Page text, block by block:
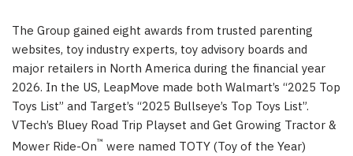
The Group gained eight awards from trusted parenting
websites, toy industry experts, toy advisory boards and
major retailers in North America during the financial year
2026. In the US, LeapMove made both Walmart’s “2025 Top
Toys List” and Target’s “2025 Bullseye’s Top Toys List”.
VTech’s Bluey Road Trip Playset and Get Growing Tractor &
Mower Ride-On™ were named TOTY (Toy of the Year)